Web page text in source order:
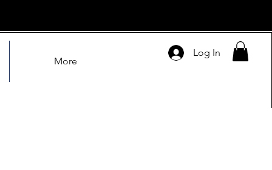
More
Log In